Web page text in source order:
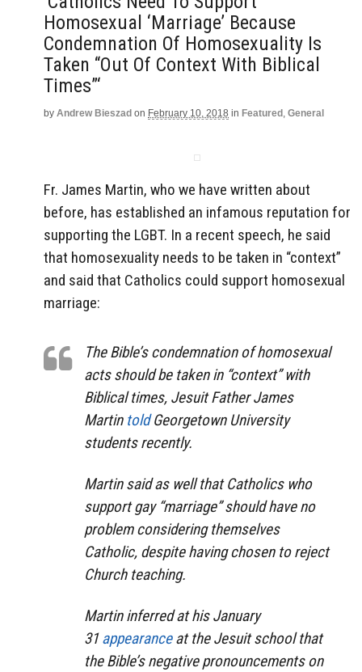
Homosexual ‘Marriage’ Because
Condemnation Of Homosexuality Is
Taken “Out Of Context With Biblical
Times”‘
by Andrew Bieszad on February 10, 2018 in Featured , General
Fr. James Martin, who we have written about
before, has established an infamous reputation for
supporting the LGBT. In a recent speech, he said
that homosexuality needs to be taken in “context”
and said that Catholics could support homosexual
marriage:
The Bible’s condemnation of homosexual
acts should be taken in “context” with
Biblical times, Jesuit Father James
Martin toldGeorgetown University
students recently.
Martin said as well that Catholics who
support gay “marriage” should have no
problem considering themselves
Catholic, despite having chosen to reject
Church teaching.
Martin inferred at his January
31appearanceat the Jesuit school that
the Bible’s negative pronouncements on